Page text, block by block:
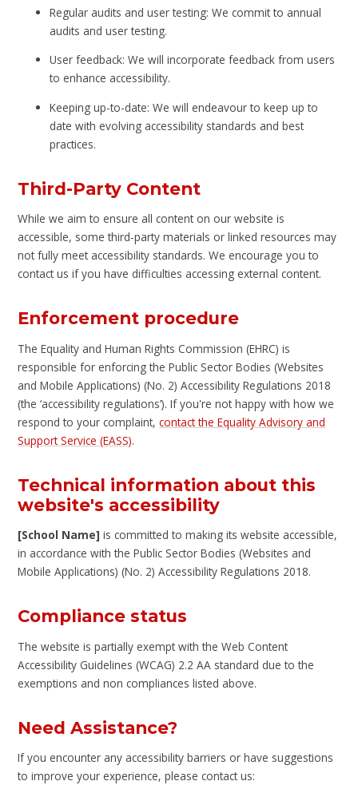
Regular audits and user testing: We commit to annual
audits and user testing.
User feedback: We will incorporate feedback from users
to enhance accessibility.
Keeping up-to-date: We will endeavour to keep up to
date with evolving accessibility standards and best
practices.
Third-Party Content
While we aim to ensure all content on our website is
accessible, some third-party materials or linked resources may
not fully meet accessibility standards. We encourage you to
contact us if you have difficulties accessing external content.
Enforcement procedure
The Equality and Human Rights Commission (EHRC) is
responsible for enforcing the Public Sector Bodies (Websites
and Mobile Applications) (No. 2) Accessibility Regulations 2018
(the ‘accessibility regulations’). If you're not happy with how we
respond to your complaint,contact the Equality Advisory and
Support Service (EASS).
Technical information about this
website's accessibility
[School Name] is committed to making its website accessible,
in accordance with the Public Sector Bodies (Websites and
Mobile Applications) (No. 2) Accessibility Regulations 2018.
Compliance status
The website is partially exempt with the Web Content
Accessibility Guidelines (WCAG) 2.2 AA standard due to the
exemptions and non compliances listed above.
Need Assistance?
If you encounter any accessibility barriers or have suggestions
to improve your experience, please contact us: